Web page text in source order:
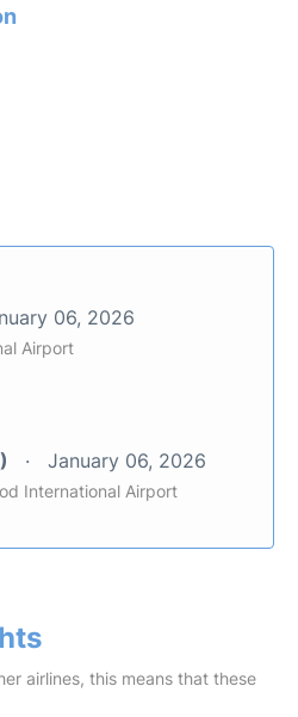
06, 2026
Airport
January 06, 2026
International Airport
airlines, this means that these